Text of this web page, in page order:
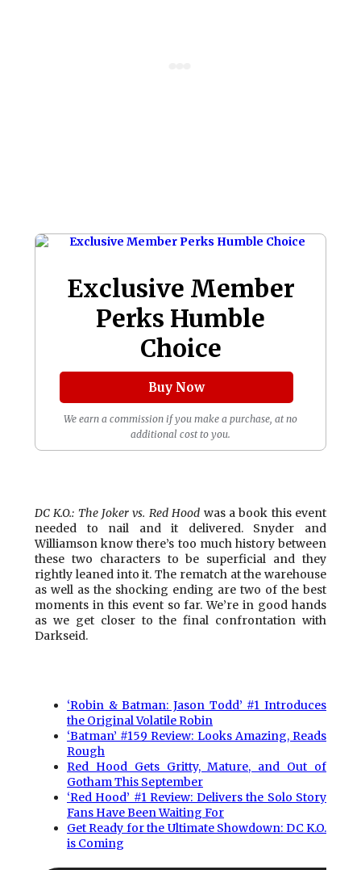
Exclusive Member
Perks Humble
Choice
Buy Now
We earn a commission if you make a purchase, at no
additional cost to you.
DC K.O.: The Joker vs. Red Hood was a book this event
needed to nail and it delivered. Snyder and
Williamson know there’s too much history between
these two characters to be superficial and they
rightly leaned into it. The rematch at the warehouse
as well as the shocking ending are two of the best
moments in this event so far. We’re in good hands
as we get closer to the final confrontation with
Darkseid.
‘Robin & Batman: Jason Todd’ #1 Introduces
the Original Volatile Robin
‘Batman’ #159 Review: Looks Amazing, Reads
Rough
Red Hood Gets Gritty, Mature, and Out of
Gotham This September
‘Red Hood’ #1 Review: Delivers the Solo Story
Fans Have Been Waiting For
Get Ready for the Ultimate Showdown: DC K.O.
is Coming